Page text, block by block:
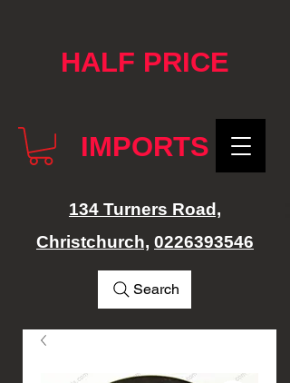
HALF PRICE
IMPORTS
134 Turners Road,
Christchurch, 0226393546
Search